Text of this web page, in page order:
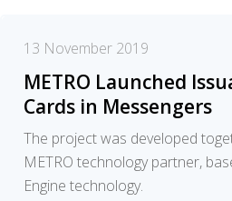
13 November 2019
METRO Launched
Cards in Messengers
The project was developed
METRO technology partner,
Engine technology.